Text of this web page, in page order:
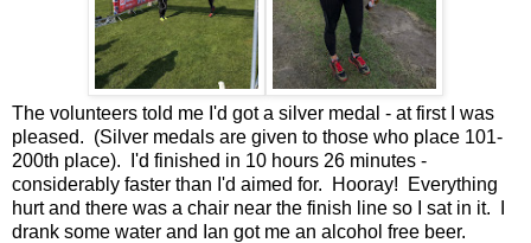
The volunteers told me I'd got a silver medal - at first I was
pleased. (Silver medals are given to those who place 101-
200th place). I'd finished in 10 hours 26 minutes -
considerably faster than I'd aimed for. Hooray! Everything
hurt and there was a chair near the finish line so I sat in it. I
drank some water and Ian got me an alcohol free beer.